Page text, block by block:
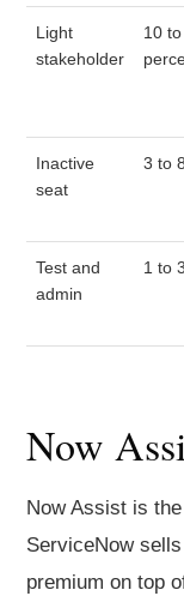
Light
stakeholder
10
Inactive
seat
3 to
Test and
admin
1 to
Now
Now Assist is
ServiceNow
premium on top